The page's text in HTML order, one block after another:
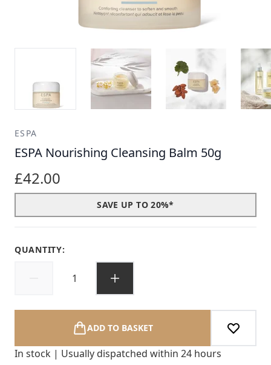
ESPA
ESPA Nourishing Cleansing Balm 50g
£42.00
SAVE UP TO 20%*
QUANTITY:
ADD TO BASKET
In stock | Usually dispatched within 24 hours